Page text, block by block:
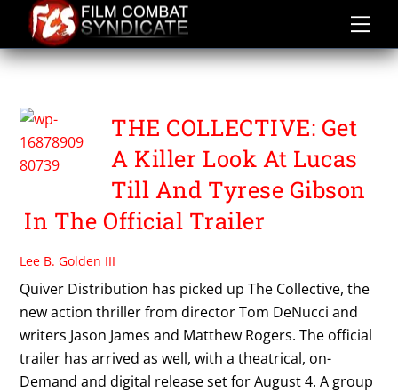
content
TOM DENUCCI
THE COLLECTIVE: Get
A Killer Look At Lucas
Till And Tyrese Gibson
In The Official Trailer
Lee B. Golden III
Quiver Distribution has picked up The Collective, the
new action thriller from director Tom DeNucci and
writers Jason James and Matthew Rogers. The official
trailer has arrived as well, with a theatrical, on-
Demand and digital release set for August 4. A group